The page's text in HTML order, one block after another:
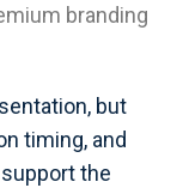
branding
but
timing, and
the